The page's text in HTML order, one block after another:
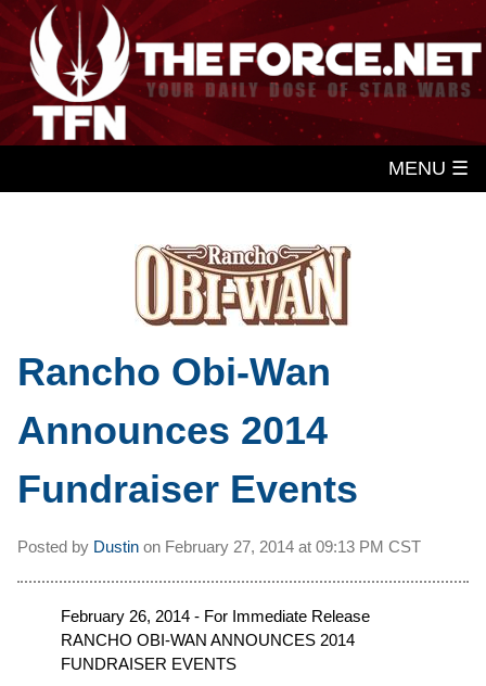
MENU ☰
Rancho Obi-Wan
Announces 2014
Fundraiser Events
Posted by Dustin on February 27, 2014 at 09:13 PM CST
February 26, 2014 - For Immediate Release
RANCHO OBI-WAN ANNOUNCES 2014
FUNDRAISER EVENTS